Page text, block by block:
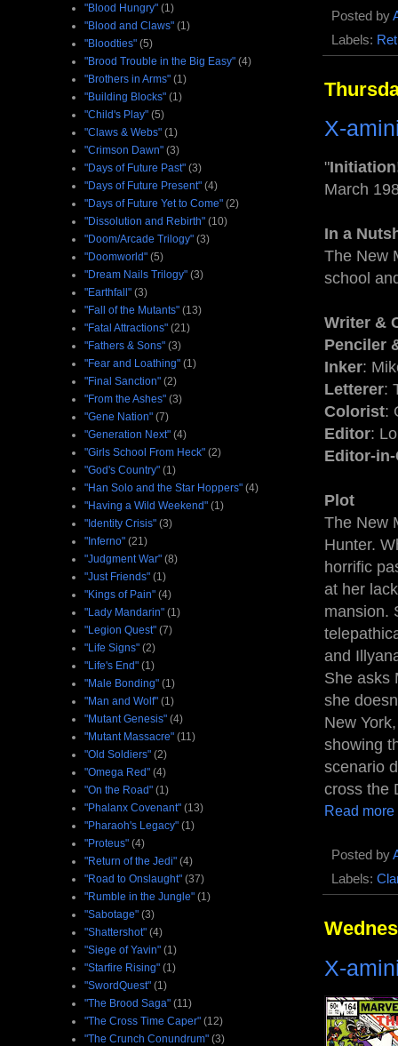
Posted by
Labels:
X-
"
March
In a
The New
school
Writer &
Penciler
Inker:
Letterer:
Colorist:
Editor:
Editor-
Plot
The New
Hunter.
horrific
at her
mansion.
and
She asks
she
New
showing
scenario
cross the
Read more
Posted by
Labels:
X-
"Blood Hungry" (1)
"Blood and Claws" (1)
"Bloodties" (5)
"Brood Trouble in the Big Easy" (4)
"Brothers in Arms" (1)
"Building Blocks" (1)
"Child's Play" (5)
"Claws & Webs" (1)
"Crimson Dawn" (3)
"Days of Future Past" (3)
"Days of Future Present" (4)
"Days of Future Yet to Come" (2)
"Dissolution and Rebirth" (10)
"Doom/Arcade Trilogy" (3)
"Doomworld" (5)
"Dream Nails Trilogy" (3)
"Earthfall" (3)
"Fall of the Mutants" (13)
"Fatal Attractions" (21)
"Fathers & Sons" (3)
"Fear and Loathing" (1)
"Final Sanction" (2)
"From the Ashes" (3)
"Gene Nation" (7)
"Generation Next" (4)
"Girls School From Heck" (2)
"God's Country" (1)
"Han Solo and the Star Hoppers" (4)
"Having a Wild Weekend" (1)
"Identity Crisis" (3)
"Inferno" (21)
"Judgment War" (8)
"Just Friends" (1)
"Kings of Pain" (4)
"Lady Mandarin" (1)
"Legion Quest" (7)
"Life Signs" (2)
"Life's End" (1)
"Male Bonding" (1)
"Man and Wolf" (1)
"Mutant Genesis" (4)
"Mutant Massacre" (11)
"Old Soldiers" (2)
"Omega Red" (4)
"On the Road" (1)
"Phalanx Covenant" (13)
"Pharaoh's Legacy" (1)
"Proteus" (4)
"Return of the Jedi" (4)
"Road to Onslaught" (37)
"Rumble in the Jungle" (1)
"Sabotage" (3)
"Shattershot" (4)
"Siege of Yavin" (1)
"Starfire Rising" (1)
"SwordQuest" (1)
"The Brood Saga" (11)
"The Cross Time Caper" (12)
"The Crunch Conundrum" (3)